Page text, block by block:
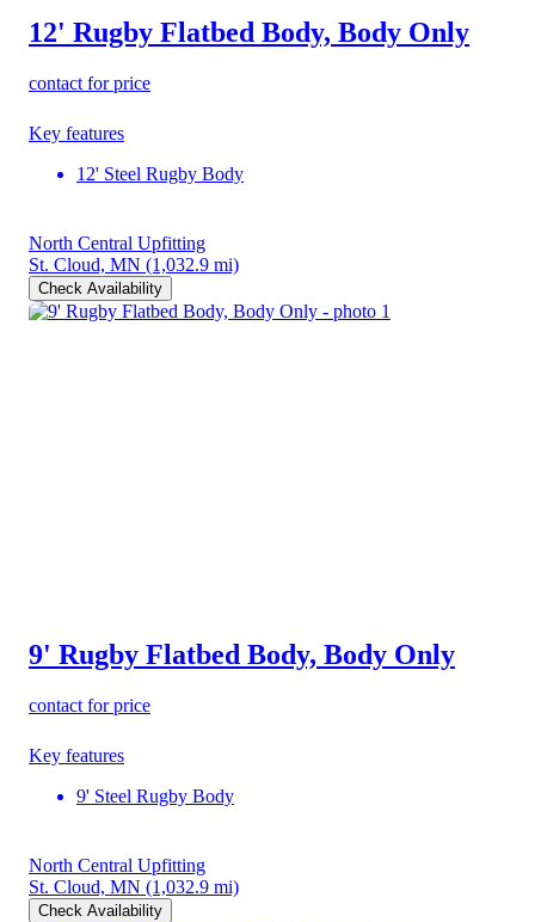
12' Rugby Flatbed Body, Body Only
contact for price
Key features
12' Steel Rugby Body
North Central Upfitting
St. Cloud, MN (1,032.9 mi)
Check Availability
9' Rugby Flatbed Body, Body Only
contact for price
Key features
9' Steel Rugby Body
North Central Upfitting
St. Cloud, MN (1,032.9 mi)
Check Availability